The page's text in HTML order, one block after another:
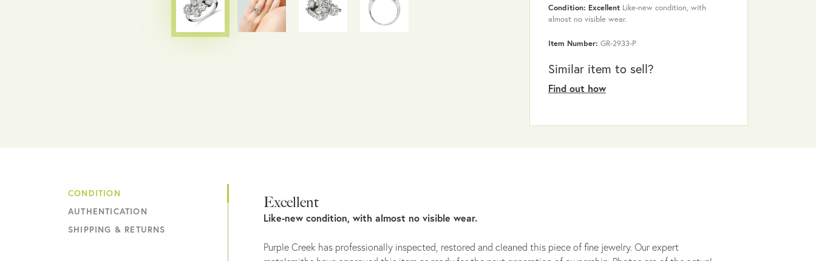
Condition: Excellent Like-new condition, with
almost no visible wear.
Item Number: GR-2933-P
Similar item to sell?
Find out how
CONDITION
AUTHENTICATION
SHIPPING & RETURNS
Excellent
Like-new condition, with almost no visible wear.
Purple Creek has professionally inspected, restored and cleaned this piece of fine jewelry. Our expert